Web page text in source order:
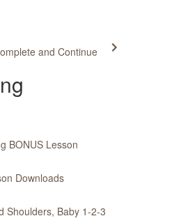
and Continue
BONUS Lesson
Downloads
Shoulders, Baby 1-2-3